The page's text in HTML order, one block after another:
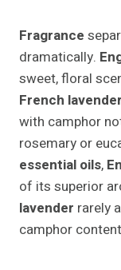
Fragrance
dramatically.
sweet, floral
French lavender
with camphor
rosemary or
essential oils,
of its superior
lavender rarely
camphor